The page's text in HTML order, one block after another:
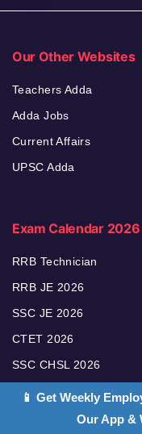
Our Other Websites
Teachers Adda
Adda Jobs
Current Affairs
UPSC Adda
Exam Calendar 2026
RRB Technician
RRB JE 2026
SSC JE 2026
CTET 2026
SSC CHSL 2026
📱 Get Weekly
Our App &